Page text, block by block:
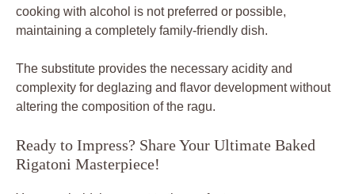
cooking with alcohol is not preferred or possible,
maintaining a completely family-friendly dish.
The substitute provides the necessary acidity and
complexity for deglazing and flavor development without
altering the composition of the ragu.
Ready to Impress? Share Your Ultimate Baked
Rigatoni Masterpiece!